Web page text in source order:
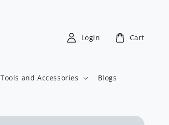
Tools and Accessories Blogs
Login Cart